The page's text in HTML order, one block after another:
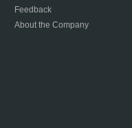
Feedback
About the Company